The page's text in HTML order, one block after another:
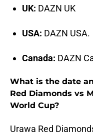
UK: DAZN UK
USA: DAZN USA.
Canada: DAZN
What is the date
Red Diamonds vs
World Cup?
Urawa Red